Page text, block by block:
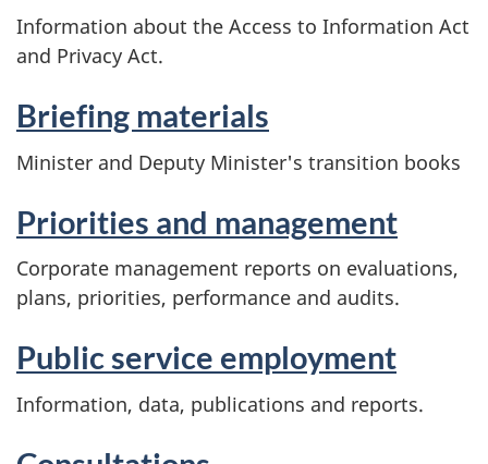
Information about the Access to Information Act
and Privacy Act.
Briefing materials
Minister and Deputy Minister's transition books
Priorities and management
Corporate management reports on evaluations,
plans, priorities, performance and audits.
Public service employment
Information, data, publications and reports.